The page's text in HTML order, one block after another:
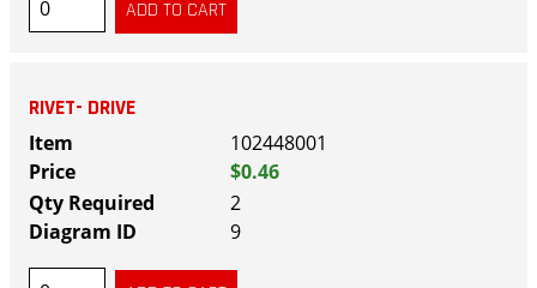
RIVET- DRIVE
102448001
$0.46
2
9